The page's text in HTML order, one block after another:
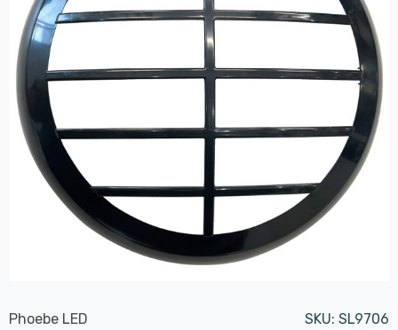
Phoebe LED SKU: SL9706